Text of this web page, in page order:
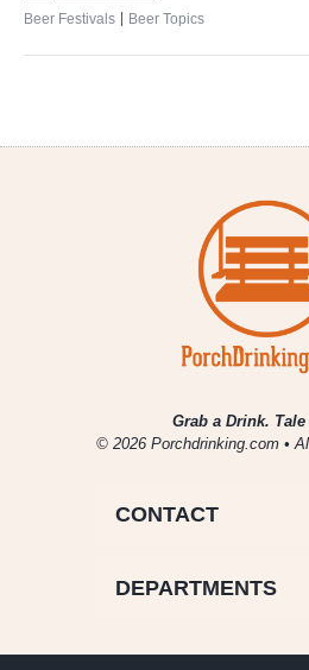
Beer Festivals | Beer Topics
Grab a Drink. Tale
© 2026 Porchdrinking.com •
CONTACT
DEPARTMENTS